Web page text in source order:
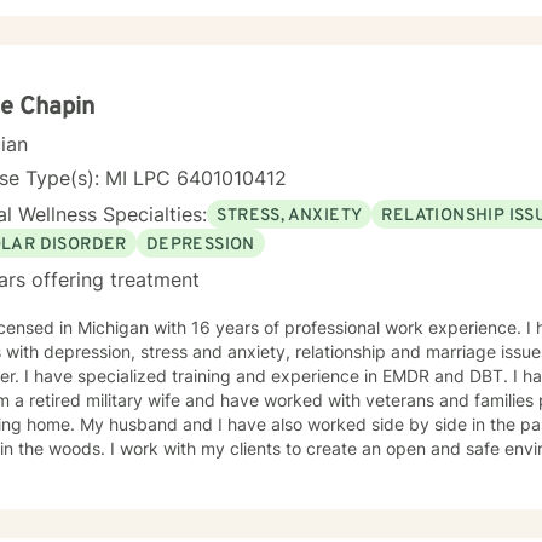
Interviewing, Cognitive Behavioral Therapy, Strength Based
I believe in treating everyone with respect, sensitivity, and compassion. I will
dialog and treatment plan to meet your unique and specific
a more fulfilling and happier life takes courage. I am here to
Chapin
Type(s): MI LPC 6401010412
Wellness Specialties: STRESS, ANXIETY RELATIONSHIP
DISORDER
DEPRESSION
offering treatment
in Michigan with 16 years of professional work experience. I
and anxiety, relationship and marriage issues, family conflicts, & bipolar
specialized training and experience in EMDR and DBT. I have been married for 46 years
a retired military wife and have worked with veterans and
worked side by side in the pastorate. I love to read and take
the woods. I work with my clients to create an open and safe